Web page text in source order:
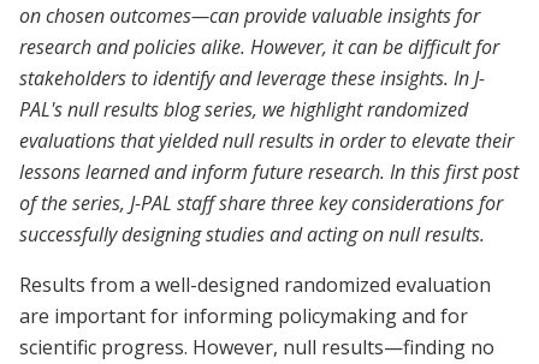
on chosen outcomes—can provide valuable insights for
research and policies alike. However, it can be difficult for
stakeholders to identify and leverage these insights. In J-
PAL's null results blog series, we highlight randomized
evaluations that yielded null results in order to elevate their
lessons learned and inform future research. In this first post
of the series, J-PAL staff share three key considerations for
successfully designing studies and acting on null results.
Results from a well-designed randomized evaluation
are important for informing policymaking and for
scientific progress. However, null results—finding no